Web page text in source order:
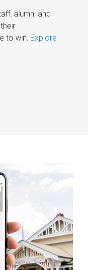
alumni and
to win. Explore